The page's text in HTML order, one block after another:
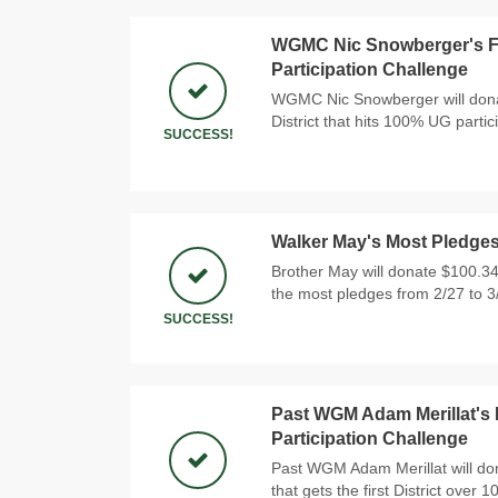
SUCCESS!
WGMC Nic Snowberger's
Participation Challenge
WGMC Nic Snowberger will
District that hits 100% UG
SUCCESS!
Walker May's Most
Brother May will donate
the most pledges from 2/27 to
Past WGM Adam
Participation Challenge
Past WGM Adam Merillat will
that gets the first District over